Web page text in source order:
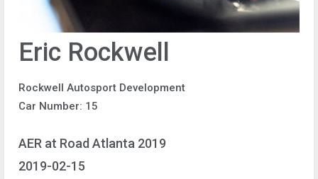
Eric Rockwell
Rockwell Autosport Development
Car Number: 15
AER at Road Atlanta 2019
2019-02-15